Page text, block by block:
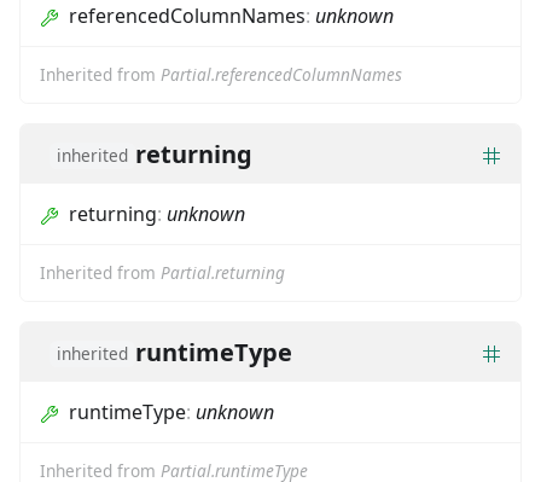
referencedColumnNames: unknown
Inherited from Partial.referencedColumnNames
inherited returning
returning: unknown
Inherited from Partial.returning
inherited runtimeType
runtimeType: unknown
Inherited from Partial.runtimeType